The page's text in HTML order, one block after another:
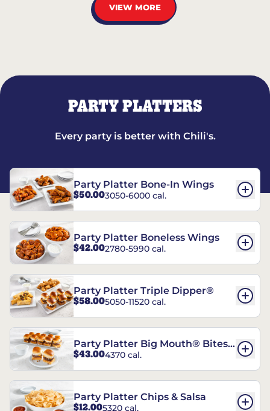
VIEW MORE
PARTY PLATTERS
Every party is better with Chili's.
Party Platter Bone-In Wings
$50.003050-6000 cal.
Party Platter Boneless Wings
$42.002780-5990 cal.
Party Platter Triple Dipper®
$58.005050-11520 cal.
Party Platter Big Mouth® Bites -
12 Count
$43.004370 cal.
Party Platter Chips & Salsa
$12.005320 cal.